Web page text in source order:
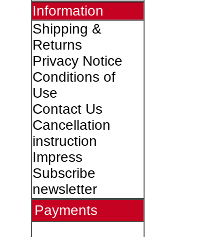
Information
Shipping &
Returns
Privacy Notice
Conditions of
Use
Contact Us
Cancellation
instruction
Impress
Subscribe
newsletter
Payments